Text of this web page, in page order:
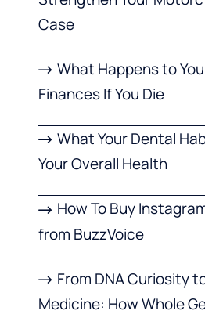
Case
What Happens to
Finances If You Die
What Your Dental
Your Overall Health
How To Buy
from BuzzVoice
From DNA Curiosity
Medicine: How Whole